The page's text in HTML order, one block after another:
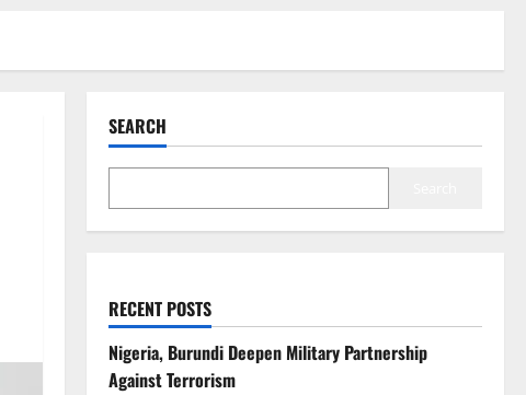
SEARCH
RECENT POSTS
Nigeria, Burundi Deepen Military Partnership
Against Terrorism